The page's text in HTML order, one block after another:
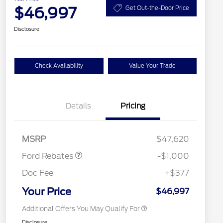
$46,997 Get Out-the-Door Price
Disclosure
Check Availability Value Your Trade
Details Pricing
MSRP
$47,620
Ford Rebates
-$1,000
Doc Fee
+$377
Your Price $46,997
Additional Offers You May Qualify For
2026 College Student Recognition
$750
2026 First Responder Recognition
$500